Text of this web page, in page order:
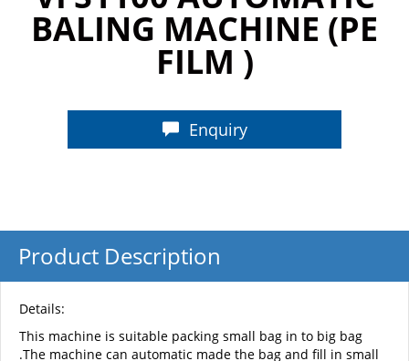
BALING MACHINE (PE
FILM )
Enquiry
Product Description
Details:
This machine is suitable packing small bag in to big bag
.The machine can automatic made the bag and fill in small